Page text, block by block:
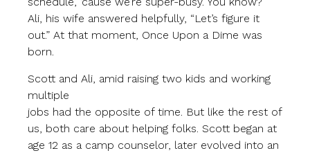
Ali, his wife answered helpfully, “Let’s figure it
out.” At that moment, Once Upon a Dime was
born.
Scott and Ali, amid raising two kids and working
multiple
jobs had the opposite of time. But like the rest of
us, both care about helping folks. Scott began at
age 12 as a camp counselor, later evolved into an